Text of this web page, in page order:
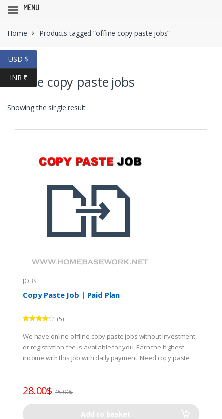
navigation
content
Home Products tagged “offline copy paste jobs”
offline copy paste jobs
Showing the single result
JOBS
Copy Paste Job | Paid Plan
3.60
out
of 5
(5)
We have online offline copy paste jobs without investment
or registration fee is available for you. Earn the highest
income with this job with daily payment. Need copy paste
28.00$ 45.00$
Add to basket
USD $
INR ₹
MENU